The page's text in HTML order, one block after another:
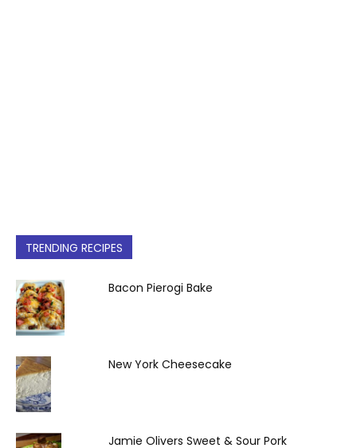
TRENDING RECIPES
Bacon Pierogi Bake
New York Cheesecake
Jamie Olivers Sweet & Sour Pork